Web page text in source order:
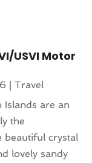
USVI Motor
|Travel
Islands are an
the
beautiful crystal
lovely sandy